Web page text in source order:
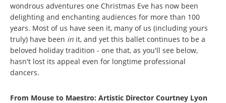
wondrous adventures one Christmas Eve has now been
delighting and enchanting audiences for more than 100
years. Most of us have seen it, many of us (including yours
truly) have been in it, and yet this ballet continues to be a
beloved holiday tradition - one that, as you'll see below,
hasn't lost its appeal even for longtime professional
dancers.
From Mouse to Maestro: Artistic Director Courtney Lyon